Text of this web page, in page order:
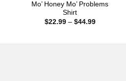
Mo’ Honey Mo’ Problems
Shirt
$22.99 – $44.99Price